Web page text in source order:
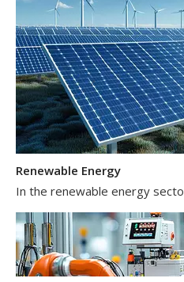
In the renewable energy